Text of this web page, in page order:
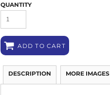
QUANTITY
ADD TO CART
DESCRIPTION MORE IMAGES